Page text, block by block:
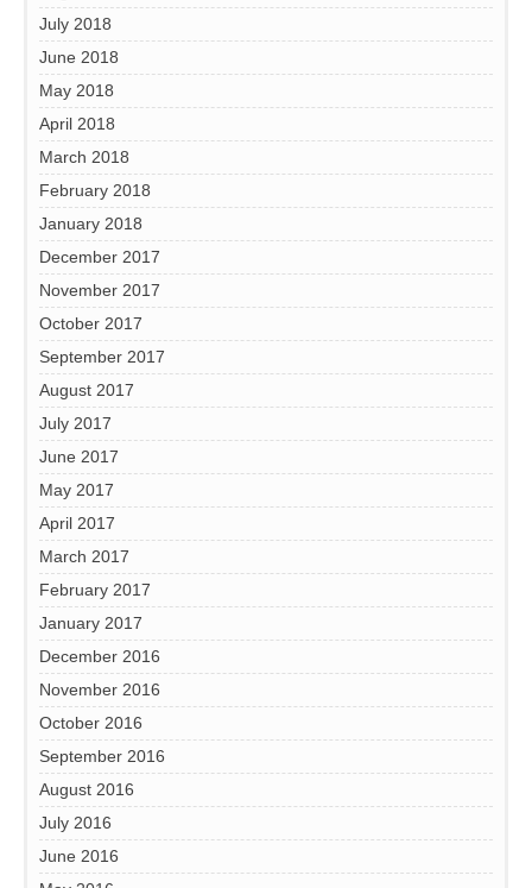
July 2018
June 2018
May 2018
April 2018
March 2018
February 2018
January 2018
December 2017
November 2017
October 2017
September 2017
August 2017
July 2017
June 2017
May 2017
April 2017
March 2017
February 2017
January 2017
December 2016
November 2016
October 2016
September 2016
August 2016
July 2016
June 2016